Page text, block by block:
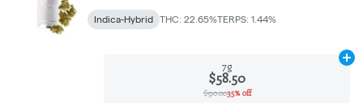
Indica-Hybrid THC: 22.65%TERPS: 1.44%
7g
$58.50
$90.0035% off